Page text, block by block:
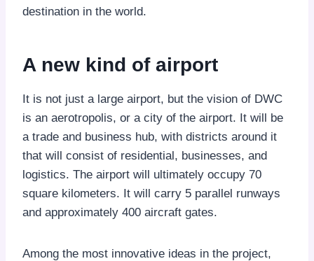
destination in the world.
A new kind of airport
It is not just a large airport, but the vision of DWC
is an aerotropolis, or a city of the airport. It will be
a trade and business hub, with districts around it
that will consist of residential, businesses, and
logistics. The airport will ultimately occupy 70
square kilometers. It will carry 5 parallel runways
and approximately 400 aircraft gates.
Among the most innovative ideas in the project,